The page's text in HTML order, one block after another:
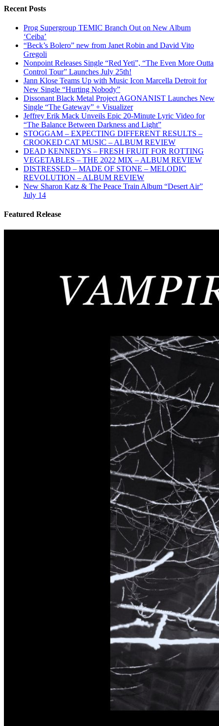
Recent Posts
Prog Supergroup TEMIC Branch Out on New Album
‘Ceiba’
“Beck’s Bolero” new from Janet Robin and David Vito
Gregoli
Nonpoint Releases Single “Red Yeti”, “The Even More Outta
Control Tour” Launches July 25th!
Jann Klose Teams Up with Music Icon Marcella Detroit for
New Single “Hurting Nobody”
Dissonant Black Metal Project AGONANIST Launches New
Single “The Gateway” + Visualizer
Jeffrey Erik Mack Unveils Epic 20-Minute Lyric Video for
“The Balance Between Darkness and Light”
STOGGAM – EXPECTING DIFFERENT RESULTS –
CROOKED CAT MUSIC – ALBUM REVIEW
DEAD KENNEDYS – FRESH FRUIT FOR ROTTING
VEGETABLES – THE 2022 MIX – ALBUM REVIEW
DISTRESSED – MADE OF STONE – MELODIC
REVOLUTION – ALBUM REVIEW
New Sharon Katz & The Peace Train Album “Desert Air”
July 14
Featured Release